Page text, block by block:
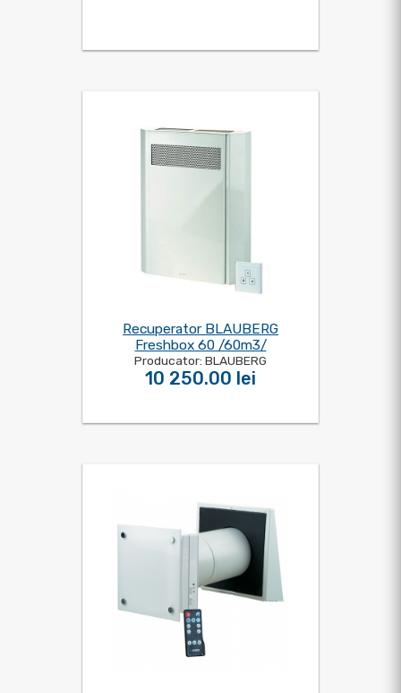
Recuperator BLAUBERG
Freshbox 60 /60m3/
Producator: BLAUBERG
10 250.00 lei